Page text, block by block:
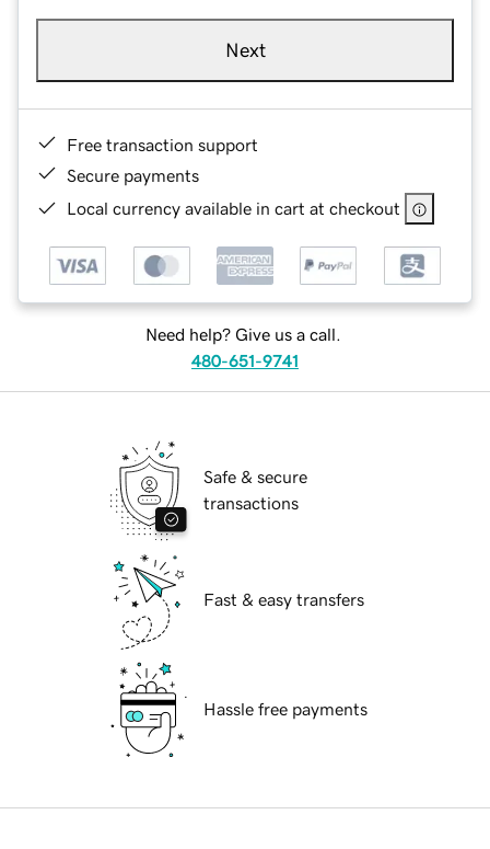
Next
Free transaction support
Secure payments
Local currency available in cart at checkout
Need help? Give us a call.
480-651-9741
Safe & secure
transactions
Fast & easy transfers
Hassle free payments